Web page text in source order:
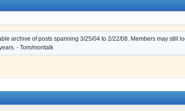
archive of posts spanning 3/25/04 to 2/22/08. Members may still
- Tom/montalk